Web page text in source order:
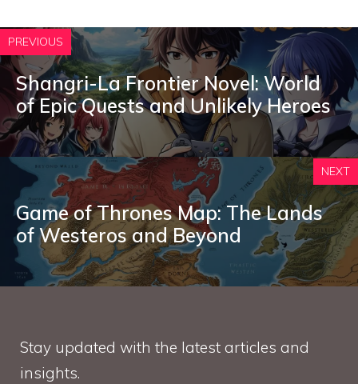
PREVIOUS
Shangri-La Frontier Novel: World
of Epic Quests and Unlikely Heroes
NEXT
Game of Thrones Map: The Lands
of Westeros and Beyond
Stay updated with the latest articles and
insights.